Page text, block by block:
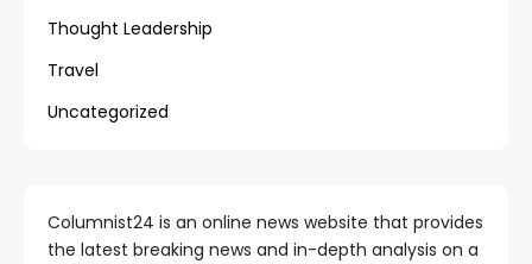
Thought Leadership
Travel
Uncategorized
Columnist24 is an online news website that provides
the latest breaking news and in-depth analysis on a